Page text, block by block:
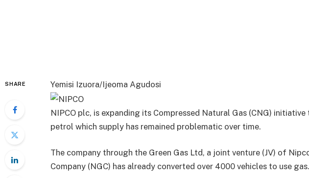
SHARE Yemisi Izuora/Ijeoma Agudosi
NIPCO plc, is expanding its Compressed Natural Gas (CNG)
petrol which supply has remained problematic over time.
The company through the Green Gas Ltd, a joint venture (JV) of
Company (NGC) has already converted over 4000 vehicles to use gas.